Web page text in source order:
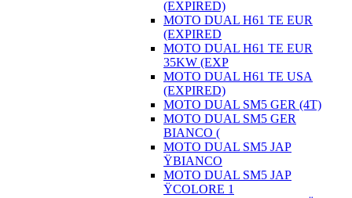
(EXPIRED)
MOTO DUAL H61 TE EUR
(EXPIRED
MOTO DUAL H61 TE EUR
35KW (EXP
MOTO DUAL H61 TE USA
(EXPIRED)
MOTO DUAL SM5 GER (4T)
MOTO DUAL SM5 GER
BIANCO (
MOTO DUAL SM5 JAP
ŸBIANCO
MOTO DUAL SM5 JAP
ŸCOLORE 1